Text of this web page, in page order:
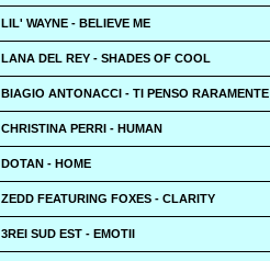
LIL' WAYNE - BELIEVE ME
LANA DEL REY - SHADES OF COOL
BIAGIO ANTONACCI - TI PENSO RARAMENTE
CHRISTINA PERRI - HUMAN
DOTAN - HOME
ZEDD FEATURING FOXES - CLARITY
3REI SUD EST - EMOTII